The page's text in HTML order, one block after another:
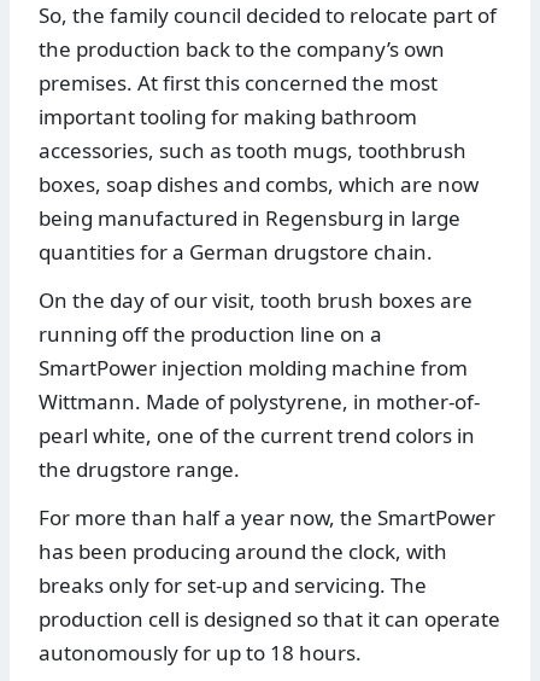
So, the family council decided to relocate part of
the production back to the company’s own
premises. At first this concerned the most
important tooling for making bathroom
accessories, such as tooth mugs, toothbrush
boxes, soap dishes and combs, which are now
being manufactured in Regensburg in large
quantities for a German drugstore chain.
On the day of our visit, tooth brush boxes are
running off the production line on a
SmartPower injection molding machine from
Wittmann. Made of polystyrene, in mother-of-
pearl white, one of the current trend colors in
the drugstore range.
For more than half a year now, the SmartPower
has been producing around the clock, with
breaks only for set-up and servicing. The
production cell is designed so that it can operate
autonomously for up to 18 hours.